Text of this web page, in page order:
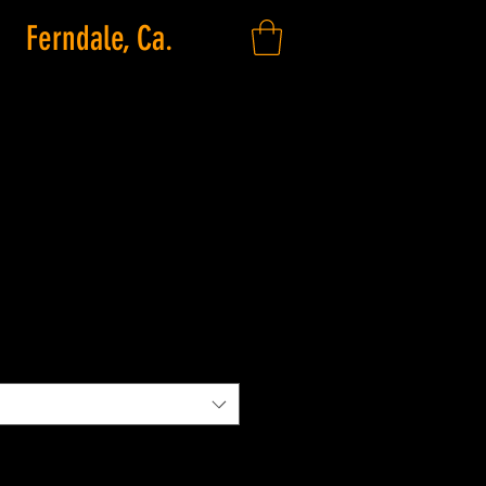
Ferndale, Ca.